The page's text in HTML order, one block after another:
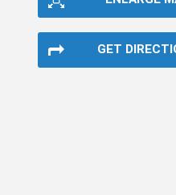
GET